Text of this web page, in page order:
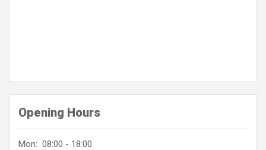
Opening Hours
Mon: 08:00 - 18:00